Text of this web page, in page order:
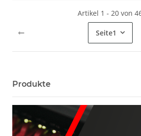
Artikel 1 - 20 von
Seite1
Produkte